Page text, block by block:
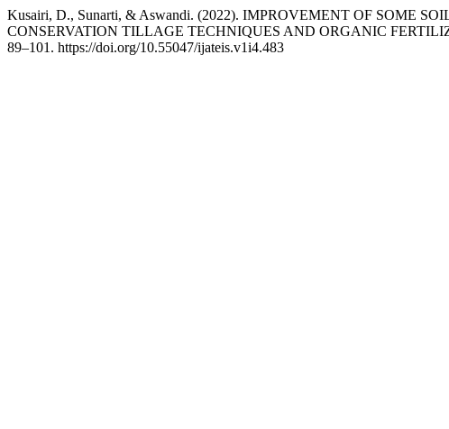
Kusairi, D., Sunarti, & Aswandi. (2022). IMPROVEMENT OF SOME
CONSERVATION TILLAGE TECHNIQUES AND ORGANIC
89–101. https://doi.org/10.55047/ijateis.v1i4.483